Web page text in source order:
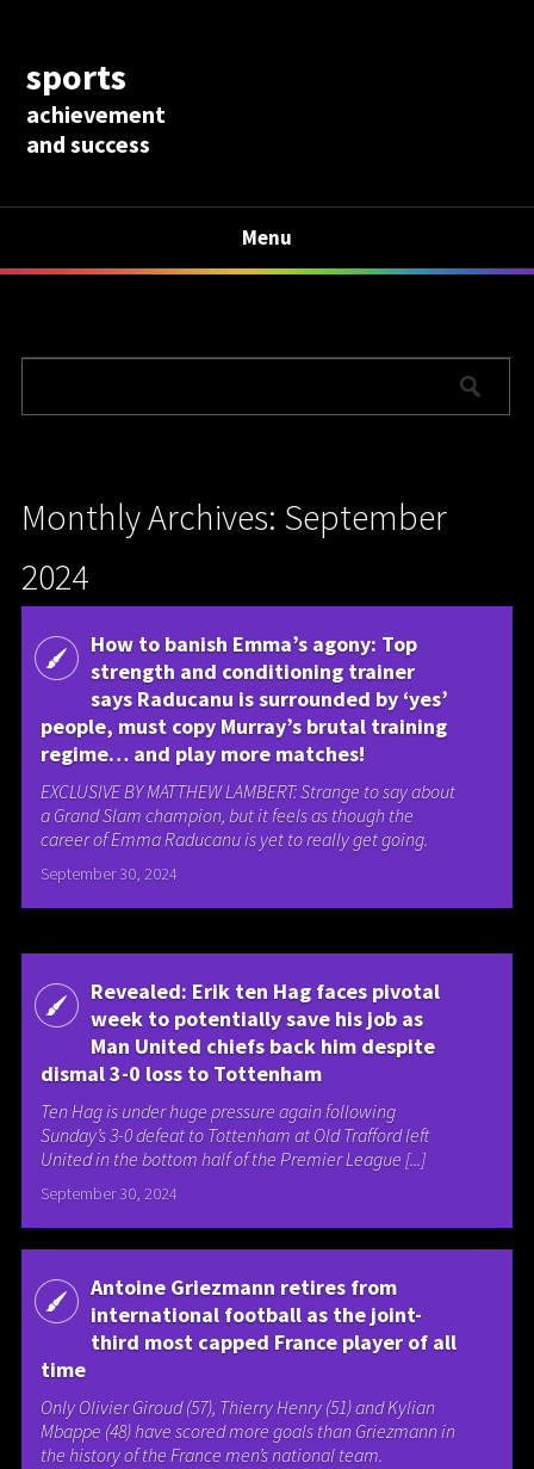
sports
achievement
and success
Menu
Monthly Archives: September
2024
How to banish Emma’s agony: Top
strength and conditioning trainer
says Raducanu is surrounded by ‘yes’
people, must copy Murray’s brutal training
regime… and play more matches!
EXCLUSIVE BY MATTHEW LAMBERT: Strange to say about
a Grand Slam champion, but it feels as though the
career of Emma Raducanu is yet to really get going.
September 30, 2024
Revealed: Erik ten Hag faces pivotal
week to potentially save his job as
Man United chiefs back him despite
dismal 3-0 loss to Tottenham
Ten Hag is under huge pressure again following
Sunday’s 3-0 defeat to Tottenham at Old Trafford left
United in the bottom half of the Premier League [...]
September 30, 2024
Antoine Griezmann retires from
international football as the joint-
third most capped France player of all
time
Only Olivier Giroud (57), Thierry Henry (51) and Kylian
Mbappe (48) have scored more goals than Griezmann in
the history of the France men’s national team.